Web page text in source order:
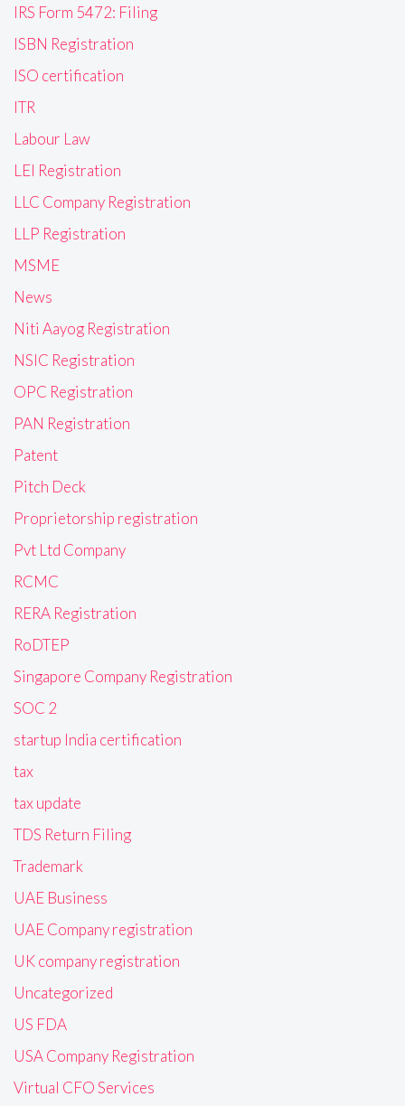
IRS Form 5472: Filing
ISBN Registration
ISO certification
ITR
Labour Law
LEI Registration
LLC Company Registration
LLP Registration
MSME
News
Niti Aayog Registration
NSIC Registration
OPC Registration
PAN Registration
Patent
Pitch Deck
Proprietorship registration
Pvt Ltd Company
RCMC
RERA Registration
RoDTEP
Singapore Company Registration
SOC 2
startup India certification
tax
tax update
TDS Return Filing
Trademark
UAE Business
UAE Company registration
UK company registration
Uncategorized
US FDA
USA Company Registration
Virtual CFO Services